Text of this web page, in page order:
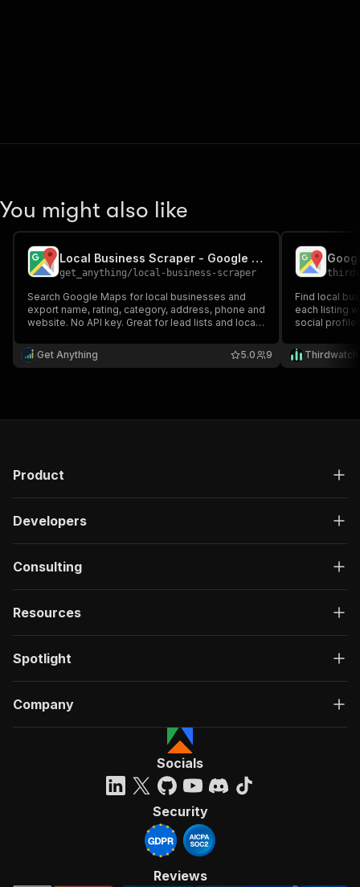
You might also like
Local Business Scraper - Google Maps Places, Ratings & Contacts
get_anything/ local-business-scraper
Search Google Maps for local businesses and
export name, rating, category, address, phone and
website. No API key. Great for lead lists and local
Get Anything
9
5.0
Find local
each listing
social
Thirdwatch
Product
Developers
Consulting
Resources
Spotlight
Company
Socials
Security
Reviews